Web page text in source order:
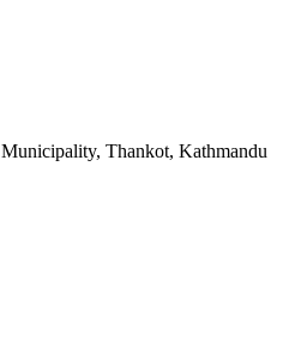
Thankot, Kathmandu